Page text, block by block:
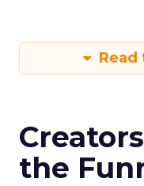
the